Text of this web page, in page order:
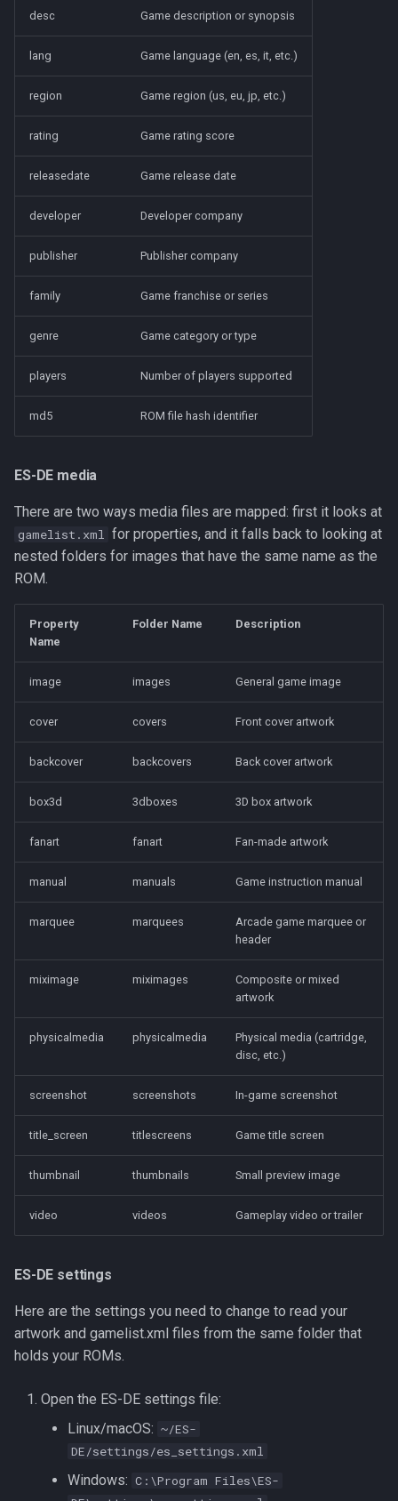
desc Game description or synopsis
lang Game language (en, es, it, etc.)
region Game region (us, eu, jp, etc.)
rating Game rating score
releasedate Game release date
developer Developer company
publisher Publisher company
family Game franchise or series
genre Game category or type
players Number of players supported
md5 ROM file hash identifier
ES-DE media
There are two ways media files are mapped: first it looks at
gamelist.xml for properties, and it falls back to looking at
nested folders for images that have the same name as the
ROM.
Property
Name
Folder Name Description
image images General game image
cover covers Front cover artwork
backcover backcovers Back cover artwork
box3d 3dboxes 3D box artwork
fanart fanart Fan-made artwork
manual manuals Game instruction manual
marquee marquees
Arcade game marquee or
header
miximage miximages
Composite or mixed
artwork
physicalmedia physicalmedia
Physical media (cartridge,
disc, etc.)
screenshot screenshots In-game screenshot
title_screen titlescreens Game title screen
thumbnail thumbnails Small preview image
video videos Gameplay video or trailer
ES-DE settings
Here are the settings you need to change to read your
artwork and gamelist.xml files from the same folder that
holds your ROMs.
Open the ES-DE settings file:
Linux/macOS: ~/ES-
DE/settings/es_settings.xml
Windows: C:\Program Files\ES-